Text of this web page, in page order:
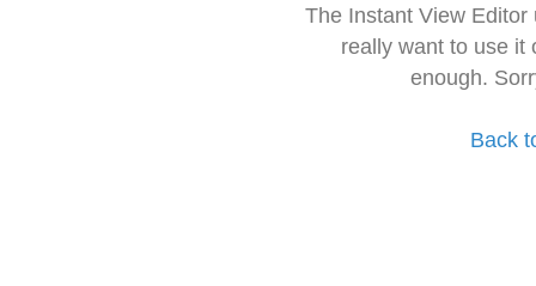
The Instant View
really want to use it
enough.
Back